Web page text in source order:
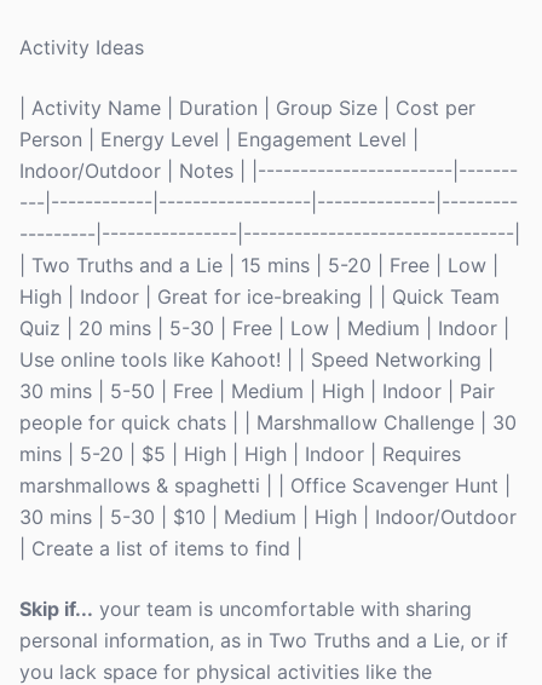
Activity Ideas
| Activity Name | Duration | Group Size | Cost per
Person | Energy Level | Engagement Level |
Indoor/Outdoor | Notes | |-----------------------|-------
---|------------|------------------|--------------|---------
---------|----------------|--------------------------------|
| Two Truths and a Lie | 15 mins | 5-20 | Free | Low |
High | Indoor | Great for ice-breaking | | Quick Team
Quiz | 20 mins | 5-30 | Free | Low | Medium | Indoor |
Use online tools like Kahoot! | | Speed Networking |
30 mins | 5-50 | Free | Medium | High | Indoor | Pair
people for quick chats | | Marshmallow Challenge | 30
mins | 5-20 | $5 | High | High | Indoor | Requires
marshmallows & spaghetti | | Office Scavenger Hunt |
30 mins | 5-30 | $10 | Medium | High | Indoor/Outdoor
| Create a list of items to find |
Skip if... your team is uncomfortable with sharing
personal information, as in Two Truths and a Lie, or if
you lack space for physical activities like the